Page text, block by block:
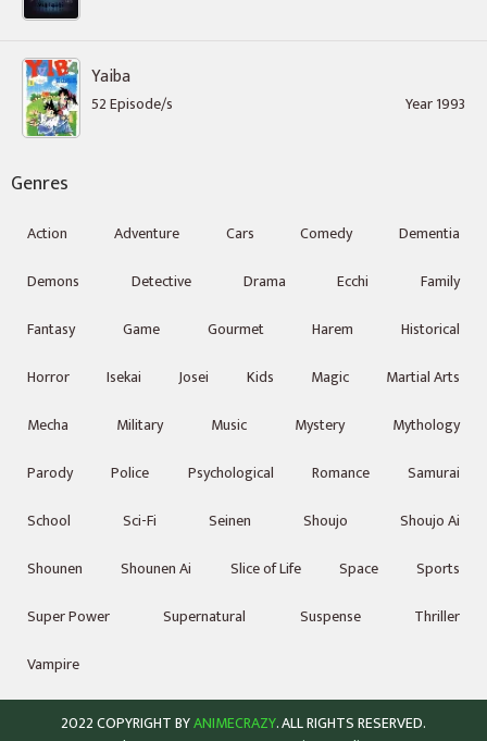
Yaiba
52 Episode/s Year 1993
Genres
Action Adventure Cars Comedy
Dementia
Demons
Detective Drama Ecchi
Family
Fantasy
Game Gourmet Harem
Historical
Horror
Isekai Josei Kids Magic
Martial Arts
Mecha
Military Music Mystery
Mythology
Parody
Police Psychological Romance
Samurai
School
Sci-Fi Seinen Shoujo
Shoujo Ai
Shounen
Shounen Ai Slice of Life Space
Sports
Super Power
Supernatural Suspense
Thriller
Vampire
2022 COPYRIGHT BYANIMECRAZY. ALL RIGHTS RESERVED.